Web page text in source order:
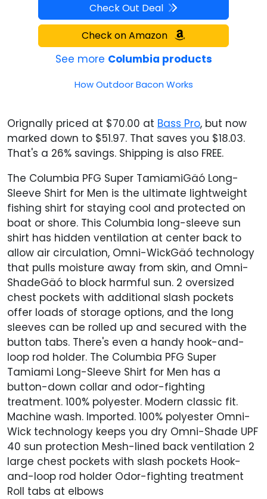
Check Out Deal
Check on Amazon
See more Columbia products
How Outdoor Bacon Works
Orignally priced at $70.00 at Bass Pro, but now
marked down to $51.97. That saves you $18.03.
That's a 26% savings. Shipping is also FREE.
The Columbia PFG Super TamiamiGäó Long-
Sleeve Shirt for Men is the ultimate lightweight
fishing shirt for staying cool and protected on
boat or shore. This Columbia long-sleeve sun
shirt has hidden ventilation at center back to
allow air circulation, Omni-WickGäó technology
that pulls moisture away from skin, and Omni-
ShadeGäó to block harmful sun. 2 oversized
chest pockets with additional slash pockets
offer loads of storage options, and the long
sleeves can be rolled up and secured with the
button tabs. There's even a handy hook-and-
loop rod holder. The Columbia PFG Super
Tamiami Long-Sleeve Shirt for Men has a
button-down collar and odor-fighting
treatment. 100% polyester. Modern classic fit.
Machine wash. Imported. 100% polyester Omni-
Wick technology keeps you dry Omni-Shade UPF
40 sun protection Mesh-lined back ventilation 2
large chest pockets with slash pockets Hook-
and-loop rod holder Odor-fighting treatment
Roll tabs at elbows